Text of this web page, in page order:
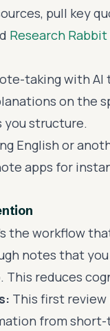
pull key
Research Rabbit
taking with AI
on the
you structure.
English or
apps for
the workflow
notes that
reduces
This first review
from